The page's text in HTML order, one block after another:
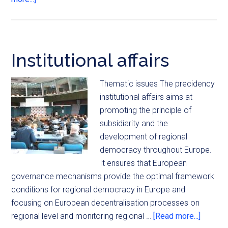
Institutional affairs
Thematic issues The precidency
institutional affairs aims at
promoting the principle of
subsidiarity and the
development of regional
democracy throughout Europe.
It ensures that European
governance mechanisms provide the optimal framework
conditions for regional democracy in Europe and
focusing on European decentralisation processes on
regional level and monitoring regional … [Read more...]